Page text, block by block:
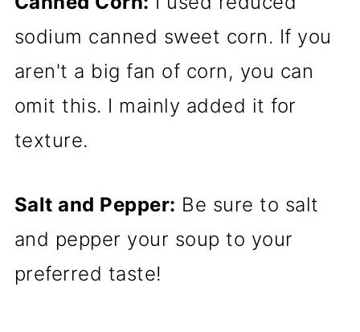
sodium canned sweet corn. If you
aren't a big fan of corn, you can
omit this. I mainly added it for
texture.
Salt and Pepper: Be sure to salt
and pepper your soup to your
preferred taste!